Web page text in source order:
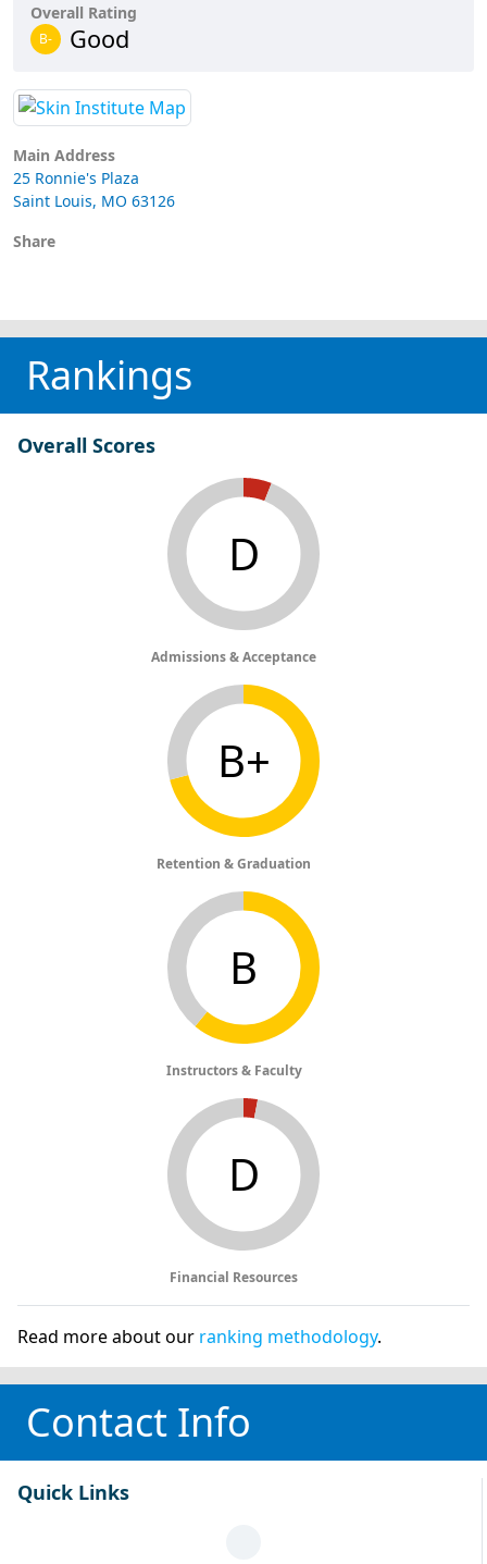
Overall Rating
B- Good
Main Address
25 Ronnie's Plaza
Saint Louis, MO 63126
Share
Rankings
Overall Scores
D
Admissions & Acceptance
B+
Retention & Graduation
B
Instructors & Faculty
D
Financial Resources
Read more about our ranking methodology.
Contact Info
Quick Links